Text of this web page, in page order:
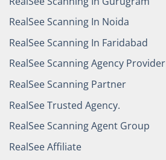
RealSee Scanning In Noida
RealSee Scanning In Faridabad
RealSee Scanning Agency Provider
RealSee Scanning Partner
RealSee Trusted Agency.
RealSee Scanning Agent Group
RealSee Affiliate